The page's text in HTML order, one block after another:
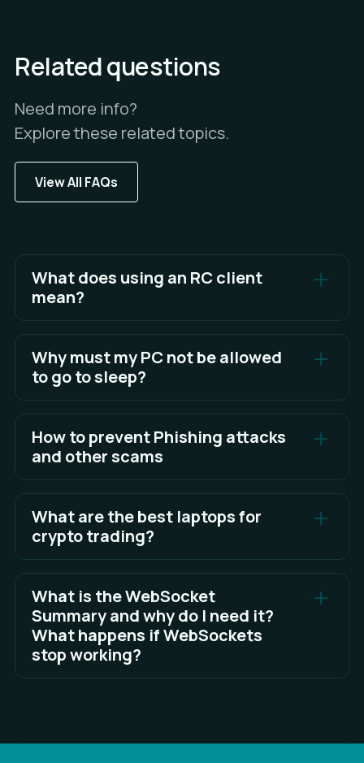
Related questions
Need more info?
Explore these related topics.
View All FAQs
What does using an RC client
mean?
In RC, new features are released for broader
testing before being pushed to the stable client.
See Full Answer
Why must my PC not be allowed
to go to sleep?
Algos cannot run or function correctly in Sandwich
when your PC goes to sleep.
See Full Answer
How to prevent Phishing attacks
and other scams
The best defense is awareness and knowing what
to look for.
See Full Answer
What are the best laptops for
crypto trading?
Choosing a laptop for trading is largely a matter of
personal preference, but you can read the full
answer here for some factors to consider in your
choice.
See Full Answer
What is the WebSocket
Summary and why do I need it?
What happens if WebSockets
stop working?
for a reply.